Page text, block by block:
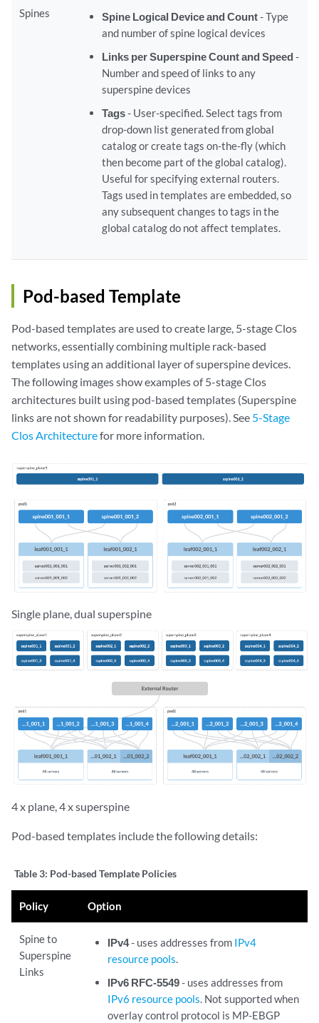
Spines Spine Logical Device and Count- Type
and number of spine logical devices
Links per Superspine Count and Speed -
Number and speed of links to any
superspine devices
Tags- User-specified. Select tags from
drop-down list generated from global
catalog or create tags on-the-fly (which
then become part of the global catalog).
Useful for specifying external routers.
Tags used in templates are embedded, so
any subsequent changes to tags in the
global catalog do not affect templates.
Pod-based Template
Pod-based templates are used to create large, 5-stage Clos
networks, essentially combining multiple rack-based
templates using an additional layer of superspine devices.
The following images show examples of 5-stage Clos
architectures built using pod-based templates (Superspine
links are not shown for readability purposes). See 5-Stage
Clos Architecturefor more information.
Single plane, dual superspine
4 x plane, 4 x superspine
Pod-based templates include the following details:
Table 3: Pod-based Template Policies
Policy Option
Spine to
Superspine
Links
IPv4- uses addresses from IPv4
resource pools.
IPv6 RFC-5549- uses addresses from
IPv6 resource pools. Not supported when
overlay control protocol is MP-EBGP